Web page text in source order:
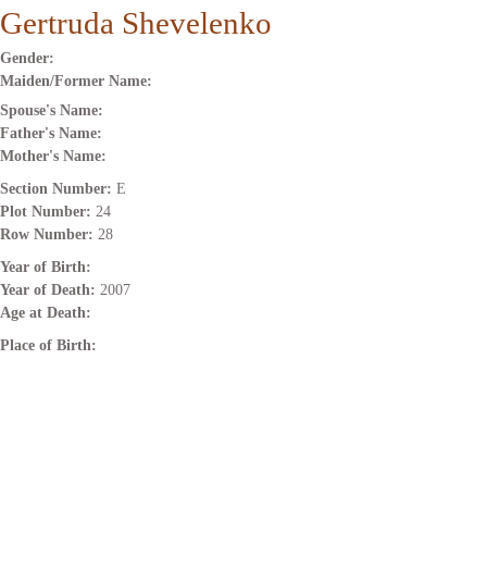
Gertruda Shevelenko
Gender:
Maiden/Former Name:
Spouse's Name:
Father's Name:
Mother's Name:
Section Number: E
Plot Number: 24
Row Number: 28
Year of Birth:
Year of Death: 2007
Age at Death:
Place of Birth: